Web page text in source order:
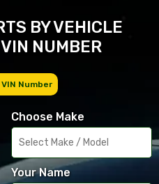
BY VEHICLE
NUMBER
VIN Number
Choose Make
Your Name